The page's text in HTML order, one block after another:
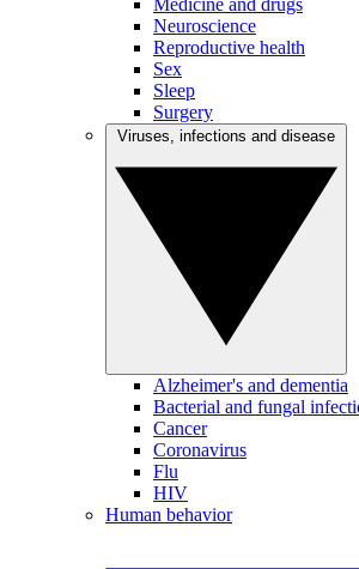
Medicine and drugs
Neuroscience
Reproductive health
Sex
Sleep
Surgery
Alzheimer's and dementia
Bacterial and fungal
Cancer
Coronavirus
Flu
HIV
Human behavior